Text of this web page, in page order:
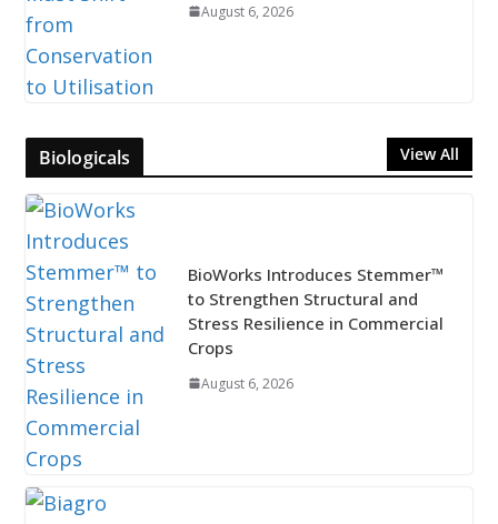
August 6, 2026
Biologicals View All
BioWorks Introduces Stemmer™
to Strengthen Structural and
Stress Resilience in Commercial
Crops
August 6, 2026